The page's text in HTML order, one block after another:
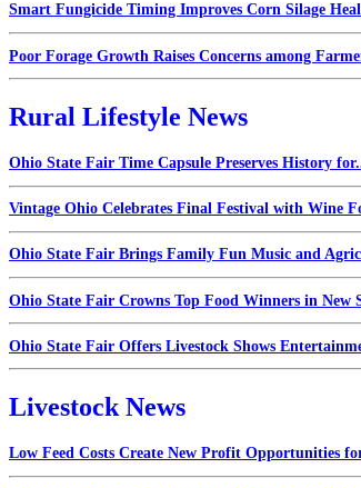
Smart Fungicide Timing Improves Corn Silage
Poor Forage Growth Raises Concerns among
Rural Lifestyle News
Ohio State Fair Time Capsule Preserves History
Vintage Ohio Celebrates Final Festival with Wine
Ohio State Fair Brings Family Fun Music and
Ohio State Fair Crowns Top Food Winners in New
Ohio State Fair Offers Livestock Shows
Livestock News
Low Feed Costs Create New Profit Opportunities